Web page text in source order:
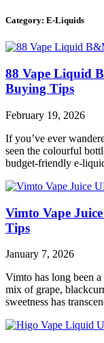
Category: E-Liquids
88 Vape Liquid
Buying Tips
February 19, 2026
If you’ve ever
seen the colourful
budget‑friendly
Vimto Vape
Tips
January 7, 2026
Vimto has long been
mix of grape,
sweetness has